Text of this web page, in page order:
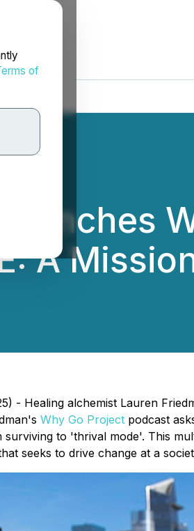
of
A
- Healing alchemist Lauren
Why Go Project podcast
to 'thrival mode'. This
seeks to drive change at a